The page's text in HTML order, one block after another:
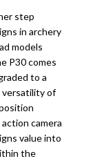
step
in archery
models
P30 comes
to a
versatility of
camera
value into
the